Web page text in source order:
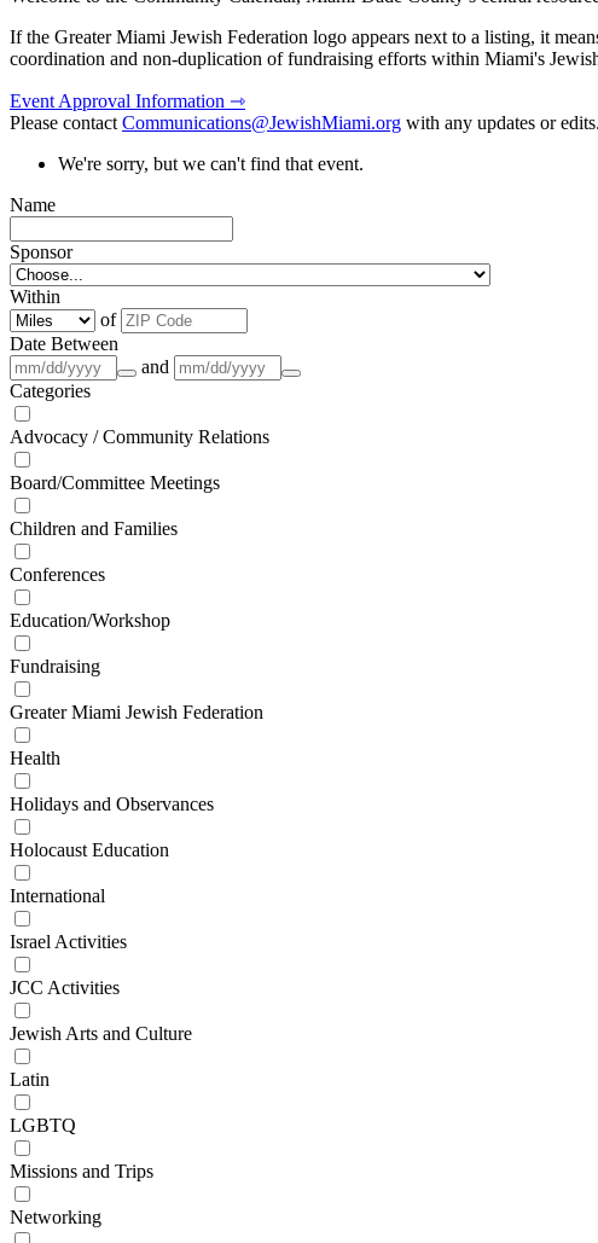
If the Greater Miami Jewish Federation logo appears next to a listing, it
coordination and non-duplication of fundraising efforts within Miami's
Event Approval Information ⇾
Please contactCommunications@JewishMiami.org with any updates or edits.
We're sorry, but we can't find that event.
Name
Sponsor
Within
of
Date Between
and
Categories
Advocacy / Community Relations
Board/Committee Meetings
Children and Families
Conferences
Education/Workshop
Fundraising
Greater Miami Jewish Federation
Health
Holidays and Observances
Holocaust Education
International
Israel Activities
JCC Activities
Jewish Arts and Culture
Latin
LGBTQ
Missions and Trips
Networking